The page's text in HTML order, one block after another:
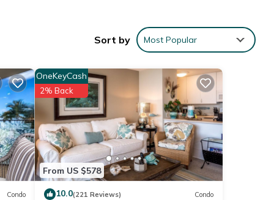
Sort by Most Popular
Condo
From US $578
OneKeyCash
2% Back
10.0(221 Reviews) Condo